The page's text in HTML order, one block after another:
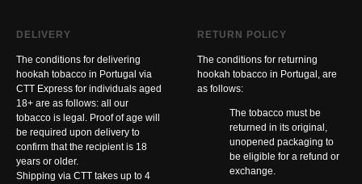
DELIVERY
The conditions for delivering
hookah tobacco in Portugal via
CTT Express for individuals aged
18+ are as follows: all our
tobacco is legal. Proof of age will
be required upon delivery to
confirm that the recipient is 18
years or older.
Shipping via CTT takes up to 4
RETURN POLICY
The conditions for returning
hookah tobacco in Portugal, are
as follows:
The tobacco must be
returned in its original,
unopened packaging to
be eligible for a refund or
exchange.